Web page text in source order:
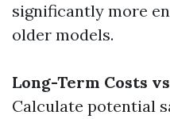
significantly more
older models.
Long-Term Costs
Calculate potential